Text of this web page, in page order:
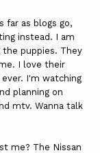
far as blogs go,
instead. I am
the puppies. They
I love their
I'm watching
planning on
mtv. Wanna talk
me? The Nissan